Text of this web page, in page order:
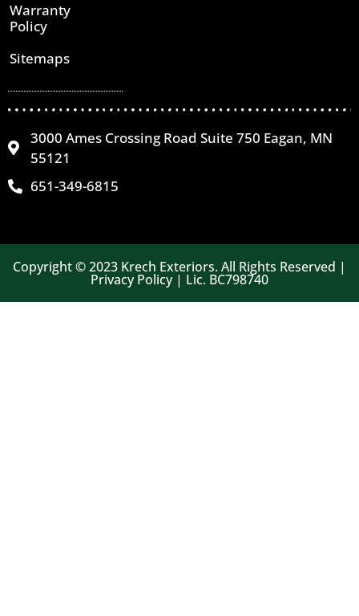
Warranty
Policy
Sitemaps
3000 Ames Crossing Road Suite 750 Eagan, MN
55121
651-349-6815
Copyright © 2023 Krech Exteriors. All Rights Reserved |
Privacy Policy | Lic. BC798740